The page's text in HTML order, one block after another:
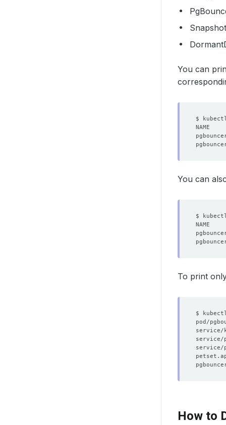
You can
You can
$
To print
How to